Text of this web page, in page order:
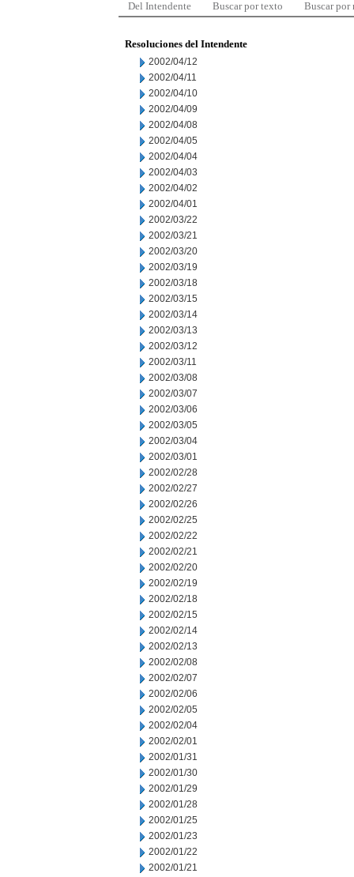
Del Intendente Buscar por texto Buscar por
Resoluciones del Intendente
2002/04/12
2002/04/11
2002/04/10
2002/04/09
2002/04/08
2002/04/05
2002/04/04
2002/04/03
2002/04/02
2002/04/01
2002/03/22
2002/03/21
2002/03/20
2002/03/19
2002/03/18
2002/03/15
2002/03/14
2002/03/13
2002/03/12
2002/03/11
2002/03/08
2002/03/07
2002/03/06
2002/03/05
2002/03/04
2002/03/01
2002/02/28
2002/02/27
2002/02/26
2002/02/25
2002/02/22
2002/02/21
2002/02/20
2002/02/19
2002/02/18
2002/02/15
2002/02/14
2002/02/13
2002/02/08
2002/02/07
2002/02/06
2002/02/05
2002/02/04
2002/02/01
2002/01/31
2002/01/30
2002/01/29
2002/01/28
2002/01/25
2002/01/23
2002/01/22
2002/01/21